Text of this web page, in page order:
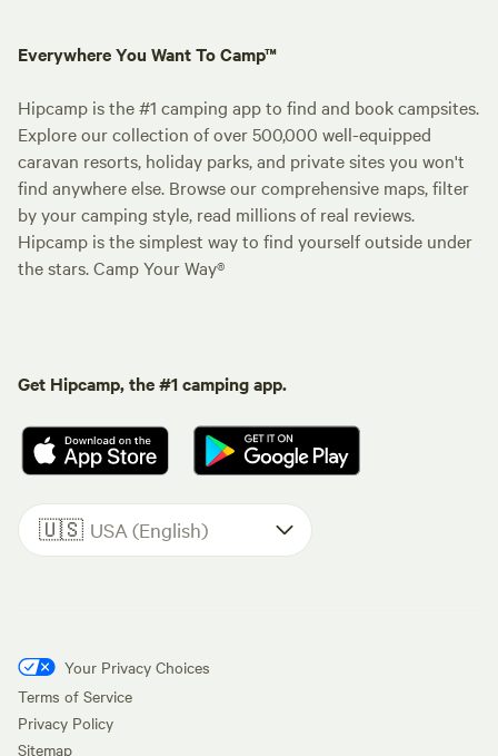
Everywhere You Want To Camp™
Hipcamp is the #1 camping app to find and book campsites.
Explore our collection of over 500,000 well-equipped
caravan resorts, holiday parks, and private sites you won't
find anywhere else. Browse our comprehensive maps, filter
by your camping style, read millions of real reviews.
Hipcamp is the simplest way to find yourself outside under
the stars. Camp Your Way®
Get Hipcamp, the #1 camping app.
🇺🇸 USA (English)
Your Privacy Choices
Terms of Service
Privacy Policy
Sitemap